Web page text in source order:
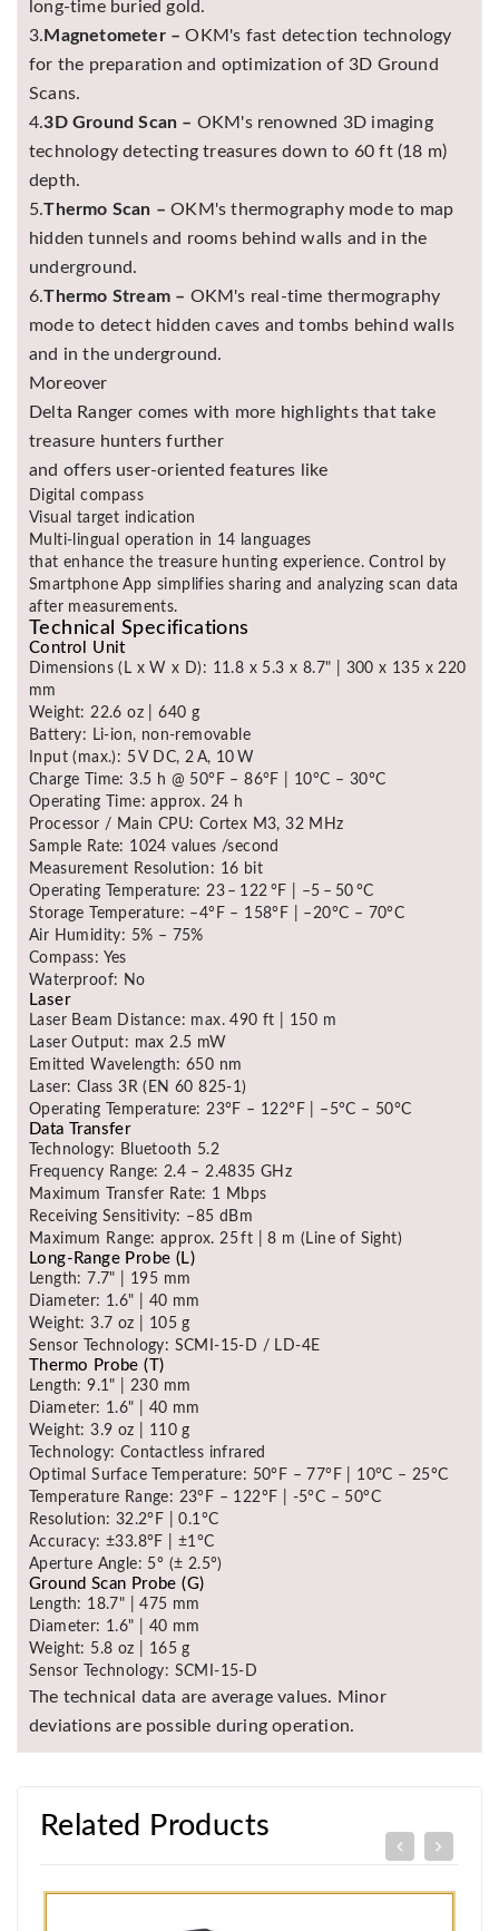
long-time buried gold.
3. Magnetometer – OKM's fast detection technology
for the preparation and optimization of 3D Ground
Scans.
4.3D Ground Scan – OKM's renowned 3D imaging
technology detecting treasures down to 60 ft (18 m)
depth.
5.Thermo Scan –OKM's thermography mode to map
hidden tunnels and rooms behind walls and in the
underground.
6.Thermo Stream – OKM's real-time thermography
mode to detect hidden caves and tombs behind walls
and in the underground.
Moreover
Delta Ranger comes with more highlights that take
treasure hunters further
and offers user-oriented features like
Digital compass
Visual target indication
Multi-lingual operation in 14 languages
that enhance the treasure hunting experience. Control by
Smartphone App simplifies sharing and analyzing scan data
after measurements.
Technical Specifications
Control Unit
Dimensions (L x W x D): 11.8 x 5.3 x 8.7" | 300 x 135 x 220
mm
Weight: 22.6 oz | 640 g
Battery: Li-ion, non-removable
Input (max.): 5 V DC, 2 A, 10 W
Charge Time: 3.5 h @ 50°F – 86°F | 10°C – 30°C
Operating Time: approx. 24 h
Processor / Main CPU: Cortex M3, 32 MHz
Sample Rate: 1024 values /second
Measurement Resolution: 16 bit
Operating Temperature: 23 – 122 °F | –5 – 50 °C
Storage Temperature: –4°F – 158°F | –20°C – 70°C
Air Humidity: 5% – 75%
Compass: Yes
Waterproof: No
Laser
Laser Beam Distance: max. 490 ft | 150 m
Laser Output: max 2.5 mW
Emitted Wavelength: 650 nm
Laser: Class 3R (EN 60 825-1)
Operating Temperature: 23°F – 122°F | –5°C – 50°C
Data Transfer
Technology: Bluetooth 5.2
Frequency Range: 2.4 – 2.4835 GHz
Maximum Transfer Rate: 1 Mbps
Receiving Sensitivity: –85 dBm
Maximum Range: approx. 25 ft | 8 m (Line of Sight)
Long-Range Probe (L)
Length: 7.7" | 195 mm
Diameter: 1.6" | 40 mm
Weight: 3.7 oz | 105 g
Sensor Technology: SCMI-15-D / LD-4E
Thermo Probe (T)
Length: 9.1" | 230 mm
Diameter: 1.6" | 40 mm
Weight: 3.9 oz | 110 g
Technology: Contactless infrared
Optimal Surface Temperature: 50°F – 77°F | 10°C – 25°C
Temperature Range: 23°F – 122°F | -5°C – 50°C
Resolution: 32.2°F | 0.1°C
Accuracy: ±33.8°F | ±1°C
Aperture Angle: 5° (± 2.5°)
Ground Scan Probe (G)
Length: 18.7" | 475 mm
Diameter: 1.6" | 40 mm
Weight: 5.8 oz | 165 g
Sensor Technology: SCMI-15-D
The technical data are average values. Minor
deviations are possible during operation.
Related Products